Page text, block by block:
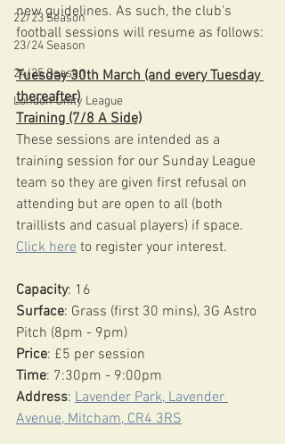
22/23 Season
23/24 Season
24/25 Season
London Unity League
new guidelines. As such, the club's
football sessions will resume as follows:
Tuesday 30th March (and every Tuesday
thereafter)
Training (7/8 A Side)
These sessions are intended as a
training session for our Sunday League
team so they are given first refusal on
attending but are open to all (both
traillists and casual players) if space.
Click here to register your interest.
Capacity: 16
Surface: Grass (first 30 mins), 3G Astro
Pitch (8pm - 9pm)
Price: £5 per session
Time: 7:30pm - 9:00pm
Address: Lavender Park, Lavender
Avenue, Mitcham, CR4 3RS